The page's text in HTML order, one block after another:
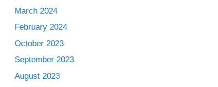
March 2024
February 2024
October 2023
September 2023
August 2023